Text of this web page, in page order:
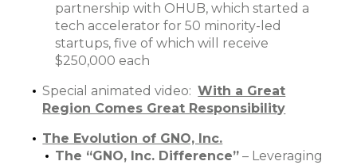
partnership with OHUB, which started a
tech accelerator for 50 minority-led
startups, five of which will receive
$250,000 each
Special animated video:With a Great
Region Comes Great Responsibility
The Evolution of GNO, Inc.
The “GNO, Inc. Difference” – Leveraging